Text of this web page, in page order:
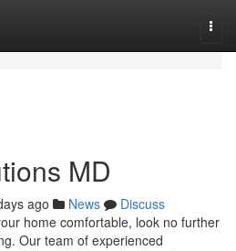
MD
ago News
Discuss
home comfortable, look no further
Our team of experienced